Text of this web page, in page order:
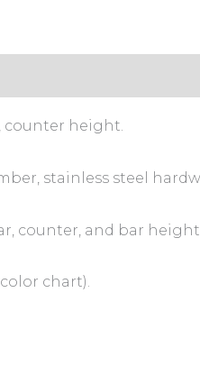
counter height.
stainless steel
counter, and bar
chart).